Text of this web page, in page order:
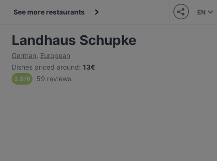
See more restaurants EN
Landhaus Schupke
German, European
Dishes priced around: 13€
3.8 /6 59 reviews